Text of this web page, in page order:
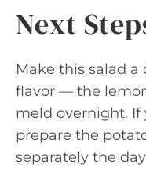
Next
Make this salad a
flavor — the
meld overnight. If
prepare the
separately the